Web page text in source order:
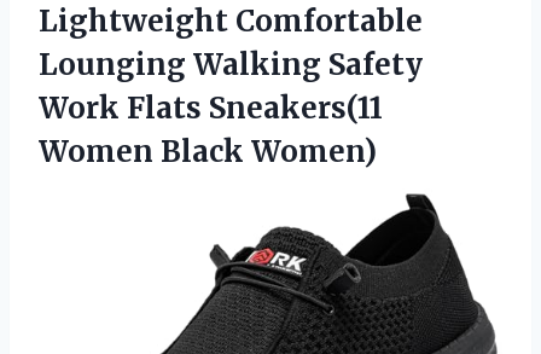
Lightweight Comfortable
Lounging Walking Safety
Work Flats Sneakers(11
Women Black Women)